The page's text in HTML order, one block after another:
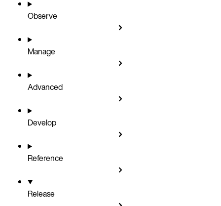
Observe
Manage
Advanced
Develop
Reference
Release